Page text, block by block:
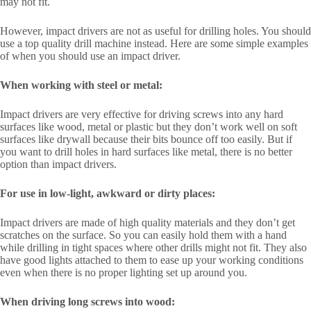
However, impact drivers are not as useful for drilling holes. You should
use a top quality drill machine instead. Here are some simple examples
of when you should use an impact driver.
When working with steel or metal:
Impact drivers are very effective for driving screws into any hard
surfaces like wood, metal or plastic but they don’t work well on soft
surfaces like drywall because their bits bounce off too easily. But if
you want to drill holes in hard surfaces like metal, there is no better
option than impact drivers.
For use in low-light, awkward or dirty places:
Impact drivers are made of high quality materials and they don’t get
scratches on the surface. So you can easily hold them with a hand
while drilling in tight spaces where other drills might not fit. They also
have good lights attached to them to ease up your working conditions
even when there is no proper lighting set up around you.
When driving long screws into wood: